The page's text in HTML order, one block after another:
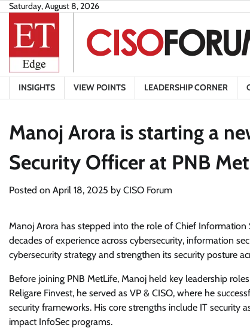
Skip
content
Saturday, August 8, 2026
INSIGHTS VIEW POINTS LEADERSHIP CORNER
Manoj Arora is starting a
Security Officer at PNB
Posted on April 18, 2025 by CISO Forum
Manoj Arora has stepped into the role of Chief Information
decades of experience across cybersecurity, information
cybersecurity strategy and strengthen its security posture
Before joining PNB MetLife, Manoj held key leadership
Religare Finvest, he served as VP & CISO, where he
security frameworks. His core strengths include IT security
impact InfoSec programs.